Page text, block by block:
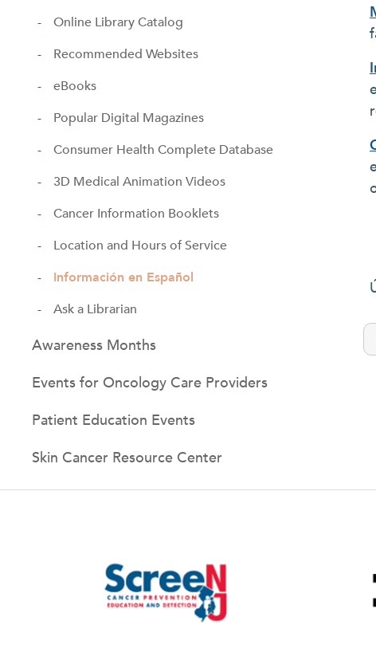
Online Library Catalog
Recommended Websites
eBooks
Popular Digital Magazines
Consumer Health Complete Database
3D Medical Animation Videos
Cancer Information Booklets
Location and Hours of Service
Información en Español
Ask a Librarian
Awareness Months
Events for Oncology Care Providers
Patient Education Events
Skin Cancer Resource Center